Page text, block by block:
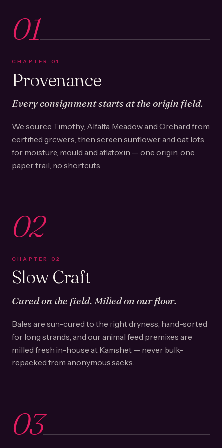
01
CHAPTER 01
Provenance
Every consignment starts at the origin field.
We source Timothy, Alfalfa, Meadow and Orchard from
certified growers, then screen sunflower and oat lots
for moisture, mould and aflatoxin — one origin, one
paper trail, no shortcuts.
02
CHAPTER 02
Slow Craft
Cured on the field. Milled on our floor.
Bales are sun-cured to the right dryness, hand-sorted
for long strands, and our animal feed premixes are
milled fresh in-house at Kamshet — never bulk-
repacked from anonymous sacks.
03